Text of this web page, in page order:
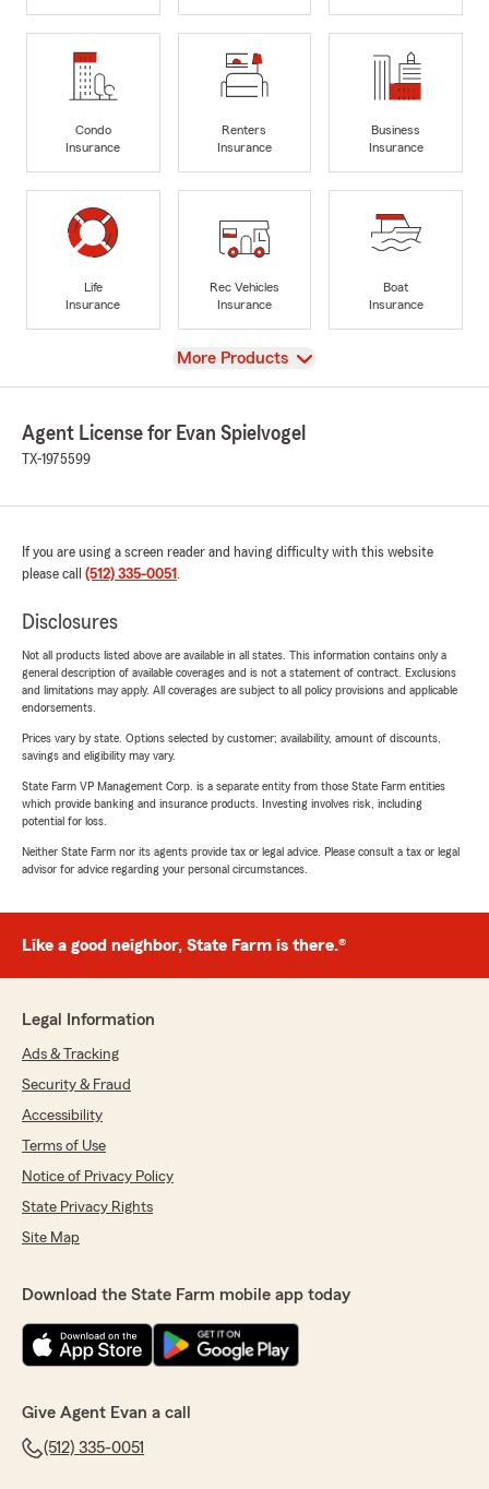
Condo
Insurance
Renters
Insurance
Business
Insurance
Life
Insurance
Rec Vehicles
Insurance
Boat
Insurance
View
More Products
Agent License for Evan Spielvogel
TX-1975599
If you are using a screen reader and having difficulty with this website
please call (512) 335-0051 .
Disclosures
Not all products listed above are available in all states. This information contains only a
general description of available coverages and is not a statement of contract. Exclusions
and limitations may apply. All coverages are subject to all policy provisions and applicable
endorsements.
Prices vary by state. Options selected by customer; availability, amount of discounts,
savings and eligibility may vary.
State Farm VP Management Corp. is a separate entity from those State Farm entities
which provide banking and insurance products. Investing involves risk, including
potential for loss.
Neither State Farm nor its agents provide tax or legal advice. Please consult a tax or legal
advisor for advice regarding your personal circumstances.
Like a good neighbor, State Farm is there.®
Legal Information
Ads & Tracking
Security & Fraud
Accessibility
Terms of Use
Notice of Privacy Policy
State Privacy Rights
Site Map
Download the State Farm mobile app today
Give Agent Evan a call
(512) 335-0051